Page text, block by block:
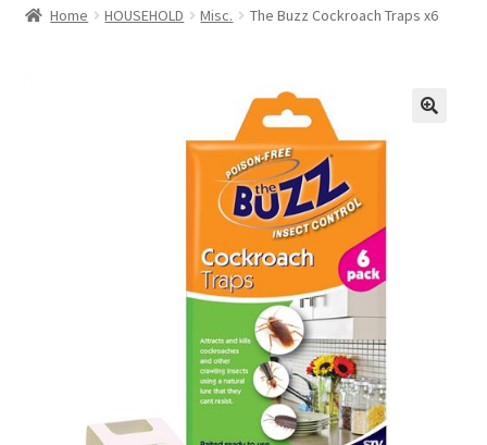
Home HOUSEHOLD Misc. The Buzz Cockroach Traps x6